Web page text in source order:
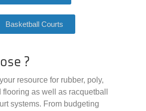
Basketball Courts
?
resource for rubber, poly,
as well as racquetball
systems. From budgeting